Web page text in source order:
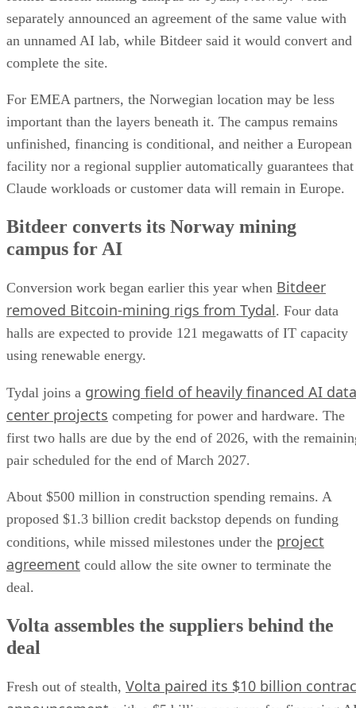
separately announced an agreement of the same value with
an unnamed AI lab, while Bitdeer said it would convert and
complete the site.
For EMEA partners, the Norwegian location may be less
important than the layers beneath it. The campus remains
unfinished, financing is conditional, and neither a European
facility nor a regional supplier automatically guarantees that
Claude workloads or customer data will remain in Europe.
Bitdeer converts its Norway mining
campus for AI
Conversion work began earlier this year when Bitdeer
removed Bitcoin-mining rigs from Tydal. Four data
halls are expected to provide 121 megawatts of IT capacity
using renewable energy.
Tydal joins a growing field of heavily financed AI data
center projects competing for power and hardware. The
first two halls are due by the end of 2026, with the
pair scheduled for the end of March 2027.
About $500 million in construction spending remains. A
proposed $1.3 billion credit backstop depends on funding
conditions, while missed milestones under the project
agreement could allow the site owner to terminate the
deal.
Volta assembles the suppliers behind the
deal
Fresh out of stealth, Volta paired its $10 billion